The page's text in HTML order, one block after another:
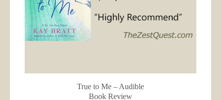
True to Me – Audible
Book Review